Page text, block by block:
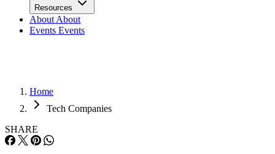
Resources
About About
Events Events
Home
Tech Companies
SHARE